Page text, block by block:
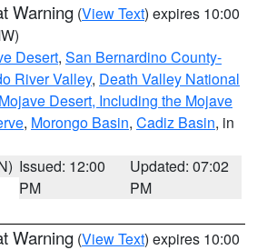
Warning (View Text) expires 10:00
Desert, San Bernardino County-
River Valley, Death Valley National
Desert, Including the Mojave
, Morongo Basin, Cadiz Basin, in
Issued: 12:00
PM
Updated: 07:02
PM
Warning (View Text) expires 10:00